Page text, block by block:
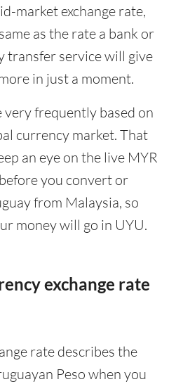
market exchange rate,
as the rate a bank or
transfer service will give
in just a moment.
very frequently based on
currency market. That
an eye on the live MYR
you convert or
from Malaysia, so
money will go in UYU.
exchange rate
rate describes the
Peso when you